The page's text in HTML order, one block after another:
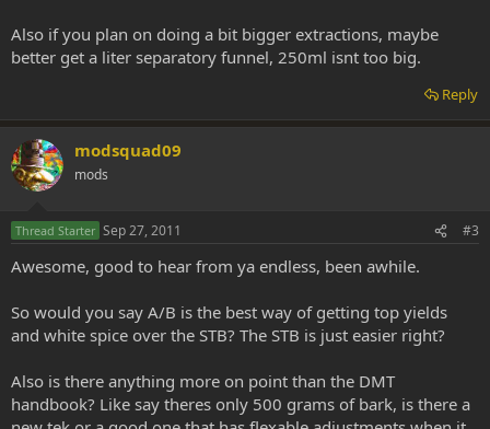
Also if you plan on doing a bit bigger extractions, maybe
better get a liter separatory funnel, 250ml isnt too big.
Reply
modsquad09
mods
Thread Starter Sep 27, 2011 #3
Awesome, good to hear from ya endless, been awhile.
So would you say A/B is the best way of getting top yields
and white spice over the STB? The STB is just easier right?
Also is there anything more on point than the DMT
handbook? Like say theres only 500 grams of bark, is there a